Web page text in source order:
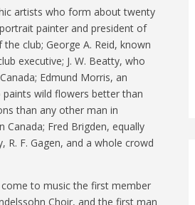
artists who form about twenty
painter and president of
club; George A. Reid, known
executive; J. W. Beatty, who
Edmund Morris, an
paints wild flowers better than
than any other man in
Fred Brigden, equally
R. F. Gagen, and a whole crowd
to music the first member
Choir, and the first man